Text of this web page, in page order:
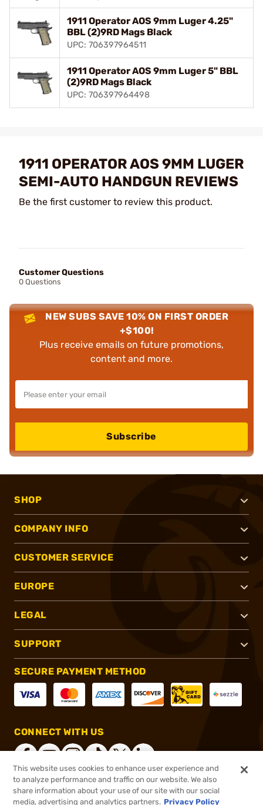
1911 Operator AOS 9mm Luger 4.25"
BBL (2)9RD Mags Black
UPC: 706397964511
1911 Operator AOS 9mm Luger 5" BBL
(2)9RD Mags Black
UPC: 706397964498
1911 OPERATOR AOS 9MM LUGER
SEMI-AUTO HANDGUN REVIEWS
Be the first customer to review this product.
Customer Questions
0 Questions
NEW SUBS SAVE 10% ON FIRST ORDER
+$100!
Plus receive emails on future promotions,
content and more.
Subscribe
SHOP
COMPANY INFO
CUSTOMER SERVICE
EUROPE
LEGAL
SUPPORT
SECURE PAYMENT METHOD
CONNECT WITH US
®2026, Brownells, Inc. All rights reserved.
This website uses cookies to enhance user experience and
to analyze performance and traffic on our website. We also
share information about your use of our site with our social
media, advertising and analytics partners. Privacy Policy